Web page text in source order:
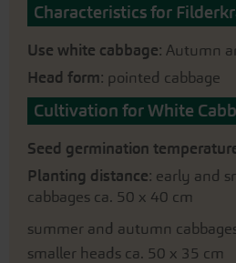
Characteristics for
Use white cabbage: Autumn
Head form: pointed cabbage
Cultivation for White
Seed germination
Planting distance: early and
cabbages ca. 50 x 40 cm
summer and autumn
smaller heads ca. 50 x 35 cm